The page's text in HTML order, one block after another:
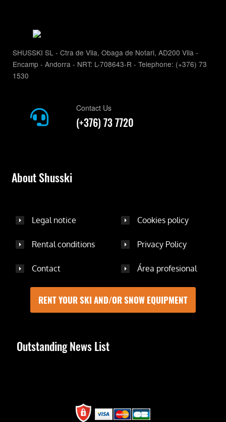
SHUSSKI SL - Ctra de Vila, Obaga de Notari, AD200 Vila -
Encamp - Andorra - NRT: L-708643-R - Telephone: (+376) 73
1530
Contact Us
(+376) 73 7720
About Shusski
Legal notice Cookies policy
Rental conditions Privacy Policy
Contact Área profesional
RENT YOUR SKI AND/OR SNOW EQUIPMENT
Outstanding News List